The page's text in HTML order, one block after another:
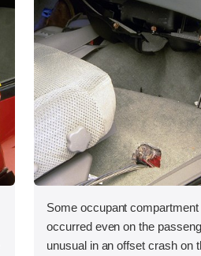
Some occupant
occurred even on the
unusual in an offset crash on